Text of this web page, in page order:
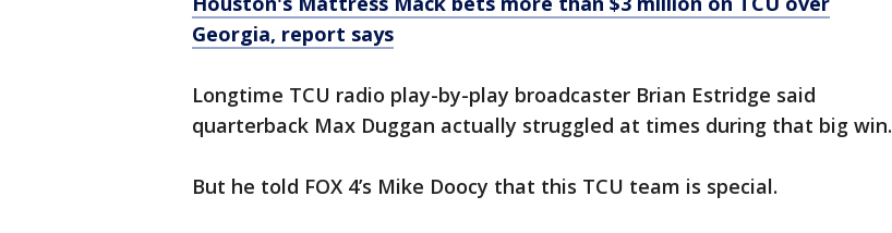
Georgia, report says
Longtime TCU radio play-by-play broadcaster Brian Estridge said
quarterback Max Duggan actually struggled at times during that big win.
But he told FOX 4’s Mike Doocy that this TCU team is special.